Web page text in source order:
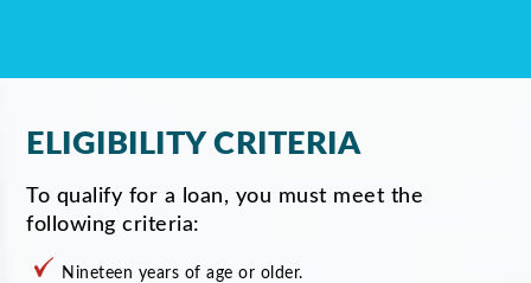
ELIGIBILITY CRITERIA
To qualify for a loan, you must meet the
following criteria:
Nineteen years of age or older.